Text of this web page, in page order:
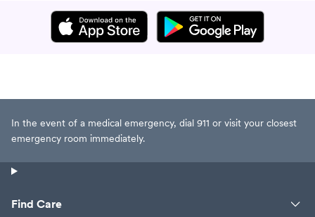
In the event of a medical emergency, dial 911 or visit your closest
emergency room immediately.
Find Care